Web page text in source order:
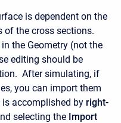
is dependent on the
of the cross sections.
the Geometry (not the
editing should be
After simulating, if
you can import them
accomplished by right-
selecting the Import